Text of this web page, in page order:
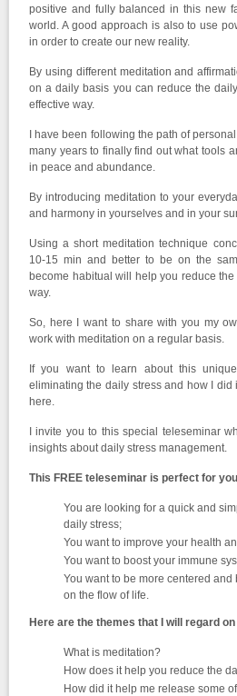
positive and fully balanced in this new
world. A good approach is also to use
in order to create our new reality.
By using different meditation and
on a daily basis you can reduce the
effective way.
I have been following the path of
many years to finally find out what tools
in peace and abundance.
By introducing meditation to your
and harmony in yourselves and in your
Using a short meditation technique
10-15 min and better to be on the
become habitual will help you reduce
way.
So, here I want to share with you my
work with meditation on a regular basis.
If you want to learn about this
eliminating the daily stress and how I did
here.
I invite you to this special teleseminar
insights about daily stress management.
This FREE teleseminar is perfect for
You are looking for a quick and
daily stress;
You want to improve your health
You want to boost your immune
You want to be more centered
on the flow of life.
Here are the themes that I will regard
What is meditation?
How does it help you reduce the
How did it help me release some